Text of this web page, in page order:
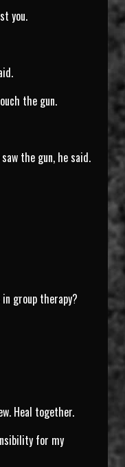
you.
the gun.
the gun, he said.
group therapy?
Heal together.
for my